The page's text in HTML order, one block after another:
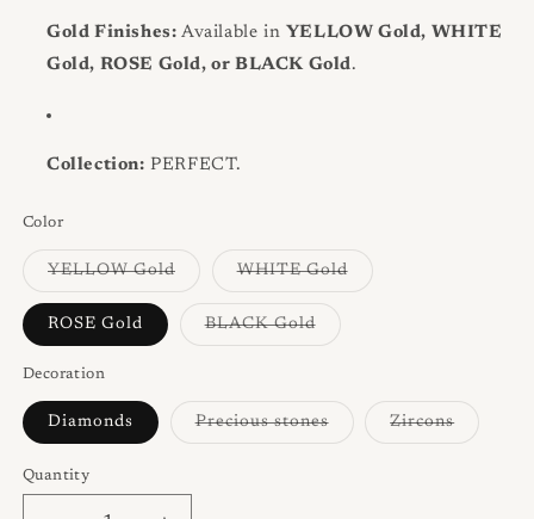
Gold Finishes: Available in YELLOW Gold, WHITE
Gold, ROSE Gold, or BLACK Gold.
Collection: PERFECT.
Color
YELLOW GoldVariant
out
or
unavailable
WHITE GoldVariant
ROSE Gold BLACK GoldVariant
Decoration
Diamonds Precious stonesVariantZirconsVariant
Quantity
Quantity